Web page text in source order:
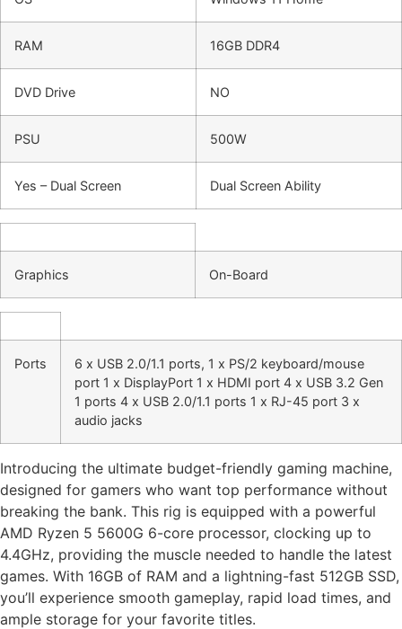
RAM 16GB DDR4
DVD Drive NO
PSU 500W
Yes – Dual Screen Dual Screen Ability
Graphics On-Board
Ports
6 x USB 2.0/1.1 ports, 1 x PS/2 keyboard/mouse
port 1 x DisplayPort 1 x HDMI port 4 x USB 3.2 Gen
1 ports 4 x USB 2.0/1.1 ports 1 x RJ-45 port 3 x
audio jacks
Introducing the ultimate budget-friendly gaming machine,
designed for gamers who want top performance without
breaking the bank. This rig is equipped with a powerful
AMD Ryzen 5 5600G 6-core processor, clocking up to
4.4GHz, providing the muscle needed to handle the latest
games. With 16GB of RAM and a lightning-fast 512GB SSD,
you’ll experience smooth gameplay, rapid load times, and
ample storage for your favorite titles.